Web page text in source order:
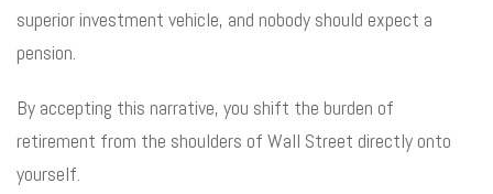
superior investment vehicle, and nobody should expect a
pension.
By accepting this narrative, you shift the burden of
retirement from the shoulders of Wall Street directly onto
yourself.